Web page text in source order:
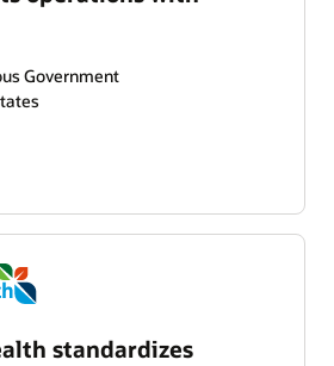
Government
standardizes